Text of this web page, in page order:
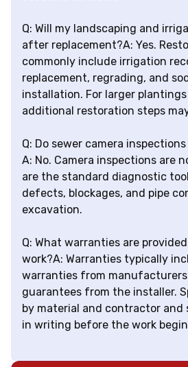
Q: Will my landscaping and
after replacement?A: Yes.
commonly include irrigation
replacement, regrading, and
installation. For larger
additional restoration steps
Q: Do sewer camera
A: No. Camera inspections are
are the standard diagnostic
defects, blockages, and pipe
excavation.
Q: What warranties are
work?A: Warranties typically
warranties from
guarantees from the installer.
by material and contractor and
in writing before the work